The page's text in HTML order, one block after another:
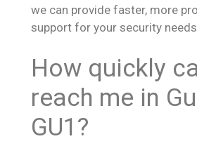
we can provide faster, more
support for your security needs.
How quickly
reach me in
GU1?